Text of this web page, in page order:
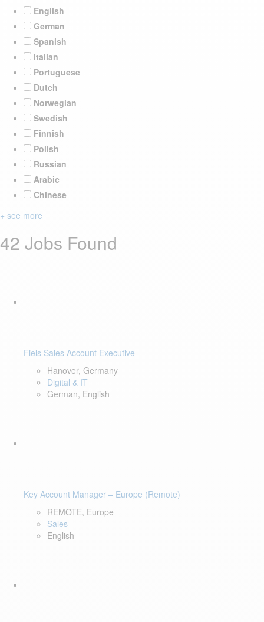
English
German
Spanish
Italian
Portuguese
Dutch
Norwegian
Swedish
Finnish
Polish
Russian
Arabic
Chinese
+ see more
42 Jobs Found
Fiels Sales Account Executive
Hanover, Germany
Digital & IT
German, English
Key Account Manager – Europe (Remote)
REMOTE, Europe
Sales
English